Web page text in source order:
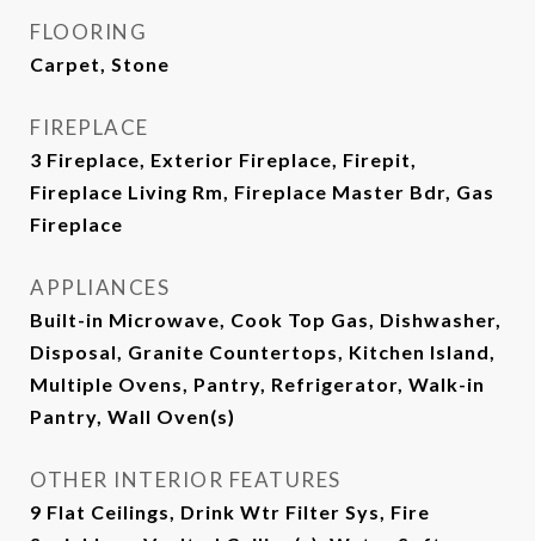
FLOORING
Carpet, Stone
FIREPLACE
3 Fireplace, Exterior Fireplace, Firepit,
Fireplace Living Rm, Fireplace Master Bdr, Gas
Fireplace
APPLIANCES
Built-in Microwave, Cook Top Gas, Dishwasher,
Disposal, Granite Countertops, Kitchen Island,
Multiple Ovens, Pantry, Refrigerator, Walk-in
Pantry, Wall Oven(s)
OTHER INTERIOR FEATURES
9 Flat Ceilings, Drink Wtr Filter Sys, Fire